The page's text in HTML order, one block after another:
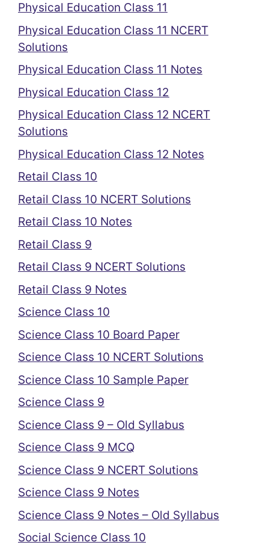
Physical Education Class 11
Physical Education Class 11 NCERT
Solutions
Physical Education Class 11 Notes
Physical Education Class 12
Physical Education Class 12 NCERT
Solutions
Physical Education Class 12 Notes
Retail Class 10
Retail Class 10 NCERT Solutions
Retail Class 10 Notes
Retail Class 9
Retail Class 9 NCERT Solutions
Retail Class 9 Notes
Science Class 10
Science Class 10 Board Paper
Science Class 10 NCERT Solutions
Science Class 10 Sample Paper
Science Class 9
Science Class 9 – Old Syllabus
Science Class 9 MCQ
Science Class 9 NCERT Solutions
Science Class 9 Notes
Science Class 9 Notes – Old Syllabus
Social Science Class 10